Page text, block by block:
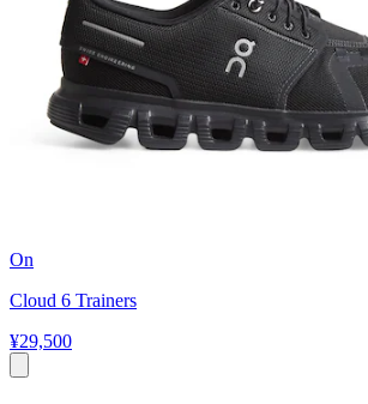
On
Cloud 6 Trainers
¥29,500